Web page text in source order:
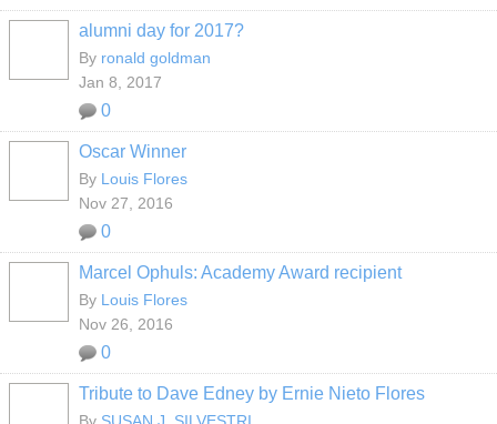
alumni day for 2017?
By ronald goldman
Jan 8, 2017
0
Oscar Winner
By Louis Flores
Nov 27, 2016
0
Marcel Ophuls: Academy Award recipient
By Louis Flores
Nov 26, 2016
0
Tribute to Dave Edney by Ernie Nieto Flores